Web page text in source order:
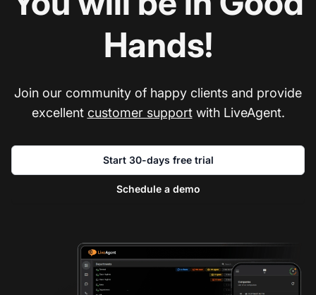
Hands!
Join our community of happy clients and provide
excellent customer supportwith LiveAgent.
Start 30-days free trial
Schedule a demo